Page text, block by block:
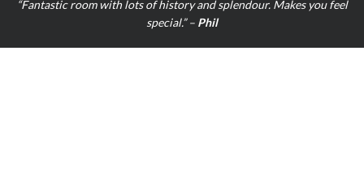
“The ballroom was beautiful, the staff were very kind and very
An amazing day!” – Alexandra Lacey